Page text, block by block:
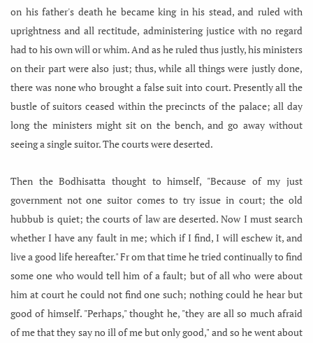
on his father's death he became king in his stead, and ruled with
uprightness and all rectitude, administering justice with no regard
had to his own will or whim. And as he ruled thus justly, his ministers
on their part were also just; thus, while all things were justly done,
there was none who brought a false suit into court. Presently all the
bustle of suitors ceased within the precincts of the palace; all day
long the ministers might sit on the bench, and go away without
seeing a single suitor. The courts were deserted.
Then the Bodhisatta thought to himself, "Because of my just
government not one suitor comes to try issue in court; the old
hubbub is quiet; the courts of law are deserted. Now I must search
whether I have any fault in me; which if I find, I will eschew it, and
live a good life hereafter." Fr om that time he tried continually to find
some one who would tell him of a fault; but of all who were about
him at court he could not find one such; nothing could he hear but
good of himself. "Perhaps," thought he, "they are all so much afraid
of me that they say no ill of me but only good," and so he went about